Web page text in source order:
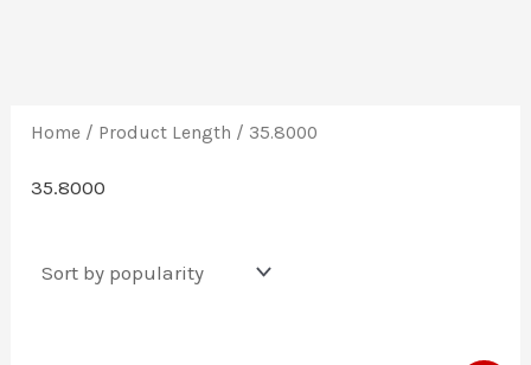
Home / Product Length / 35.8000
35.8000